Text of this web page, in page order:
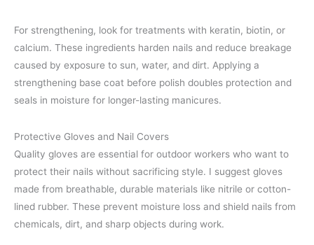
For strengthening, look for treatments with keratin, biotin, or
calcium. These ingredients harden nails and reduce breakage
caused by exposure to sun, water, and dirt. Applying a
strengthening base coat before polish doubles protection and
seals in moisture for longer-lasting manicures.
Protective Gloves and Nail Covers
Quality gloves are essential for outdoor workers who want to
protect their nails without sacrificing style. I suggest gloves
made from breathable, durable materials like nitrile or cotton-
lined rubber. These prevent moisture loss and shield nails from
chemicals, dirt, and sharp objects during work.